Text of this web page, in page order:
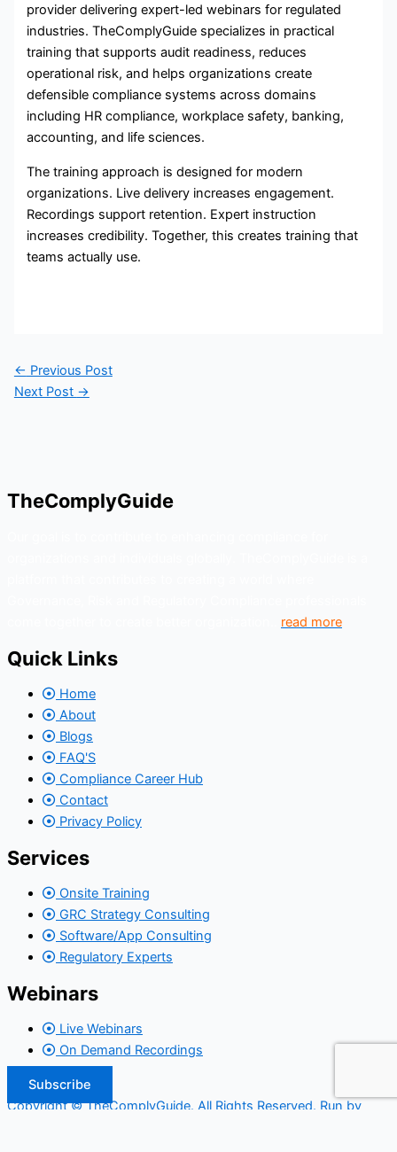
provider delivering expert-led webinars for regulated
industries. TheComplyGuide specializes in practical
training that supports audit readiness, reduces
operational risk, and helps organizations create
defensible compliance systems across domains
including HR compliance, workplace safety, banking,
accounting, and life sciences.
The training approach is designed for modern
organizations. Live delivery increases engagement.
Recordings support retention. Expert instruction
increases credibility. Together, this creates training that
teams actually use.
← Previous Post
Next Post →
TheComplyGuide
read more
Quick Links
Home
About
Blogs
FAQ'S
Compliance Career Hub
Contact
Privacy Policy
Services
Onsite Training
GRC Strategy Consulting
Software/App Consulting
Regulatory Experts
Webinars
Live Webinars
On Demand Recordings
Subscribe
Copyright © TheComplyGuide. All Rights Reserved. Run by